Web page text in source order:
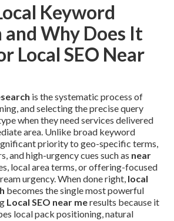
Keyword
and Why Does It
Local SEO Near
is the systematic process of
and selecting the precise query
when they need services delivered
area. Unlike broad keyword
priority to geo-specific terms,
and high-urgency cues such as near
local area terms, or offering-focused
urgency. When done right, local
becomes the single most powerful
Local SEO near meresults because it
local pack positioning, natural